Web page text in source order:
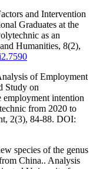
and Intervention
Graduates at the
as an
Humanities, 8(2),
of Employment
Study on
employment intention
from 2020 to
2(3), 84-88. DOI:
species of the genus
China.. Analysis